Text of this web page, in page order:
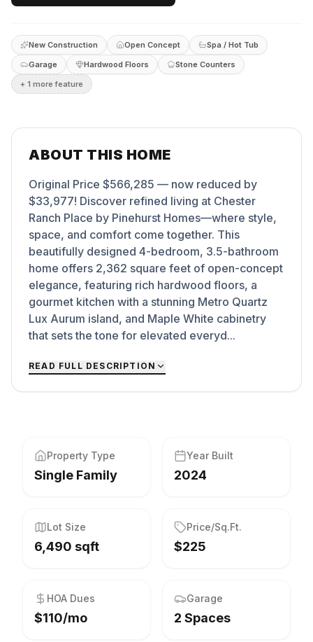
New Construction Open Concept
Spa / Hot Tub
Garage
Hardwood Floors
Stone Counters
+ 1 more feature
ABOUT THIS HOME
Original Price $566,285 — now reduced by
$33,977! Discover refined living at Chester
Ranch Place by Pinehurst Homes—where style,
space, and comfort come together. This
beautifully designed 4-bedroom, 3.5-bathroom
home offers 2,362 square feet of open-concept
elegance, featuring rich hardwood floors, a
gourmet kitchen with a stunning Metro Quartz
Lux Aurum island, and Maple White cabinetry
that sets the tone for elevated everyd...
READ FULL DESCRIPTION
Property Type
Single Family
Year Built
2024
Lot Size
6,490 sqft
Price/Sq.Ft.
$225
HOA Dues
$110/mo
Garage
2 Spaces